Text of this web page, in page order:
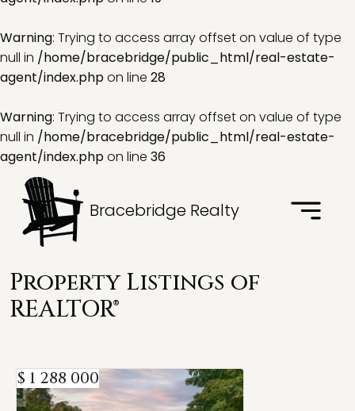
Warning: Trying to access array offset on value of type
null in /home/bracebridge/public_html/real-estate-
agent/index.phpon line 28
Warning: Trying to access array offset on value of type
null in /home/bracebridge/public_html/real-estate-
agent/index.phpon line 36
Bracebridge Realty
Property Listings of
REALTOR®
$ 1 288 000